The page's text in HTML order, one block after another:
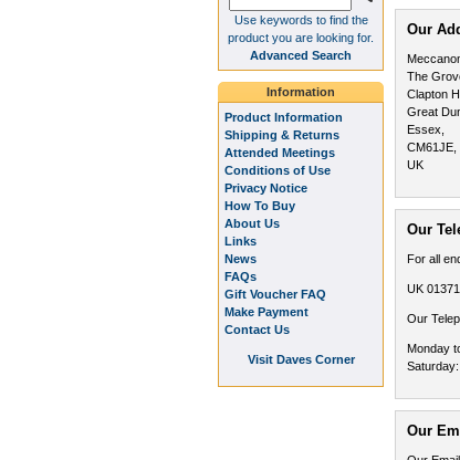
Our
The
Clapton
Great
Essex,
CM61JE,
UK
Our
For all
UK
Our
Monday
Our
Use keywords to find the
product you are looking for.
Advanced Search
Information
Product Information
Shipping & Returns
Attended Meetings
Conditions of Use
Privacy Notice
How To Buy
About Us
Links
News
FAQs
Gift Voucher FAQ
Make Payment
Contact Us
Visit Daves Corner